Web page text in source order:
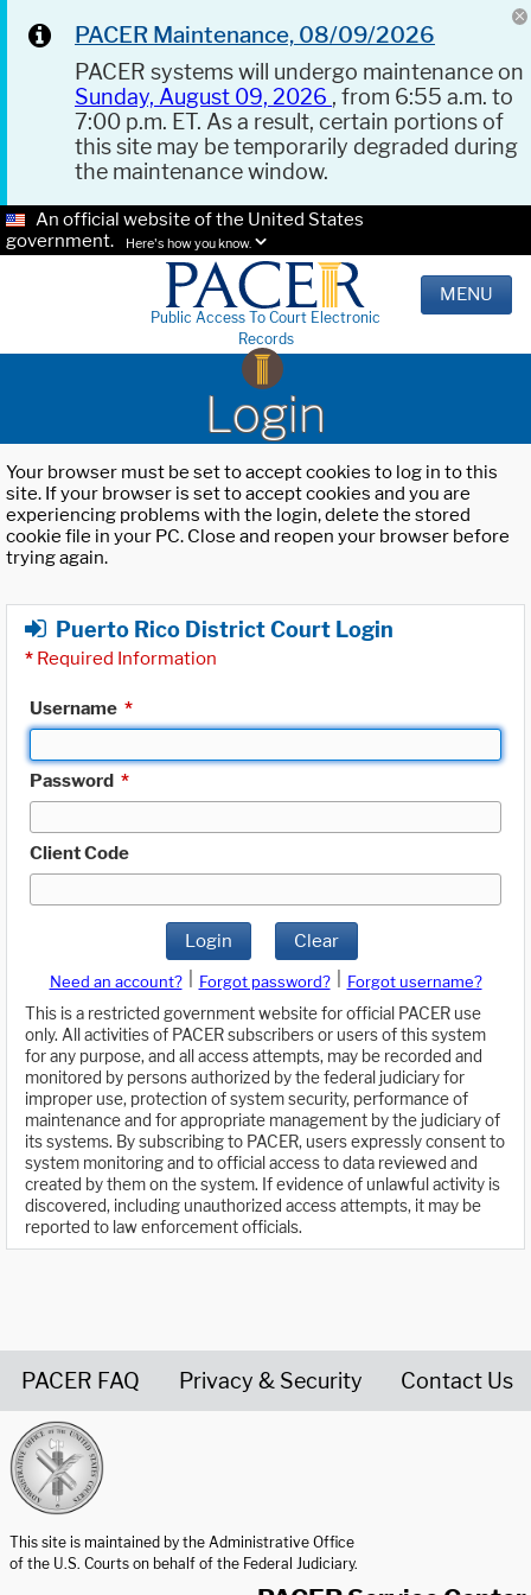
PACER Maintenance, 08/09/2026
PACER systems will undergo maintenance on
Sunday, August 09, 2026 , from 6:55 a.m. to
7:00 p.m. ET. As a result, certain portions of
this site may be temporarily degraded during
the maintenance window.
An official website of the United States
government.
Here's how you know.
Public Access To Court Electronic
Records
MENU
Login
Your browser must be set to accept cookies to log in to this
site. If your browser is set to accept cookies and you are
experiencing problems with the login, delete the stored
cookie file in your PC. Close and reopen your browser before
trying again.
Puerto Rico District Court Login
* Required Information
Username *
Password *
Client Code
Login Clear
Need an account? Forgot password?
Forgot username?
This is a restricted government website for official PACER use
only. All activities of PACER subscribers or users of this system
for any purpose, and all access attempts, may be recorded and
monitored by persons authorized by the federal judiciary for
improper use, protection of system security, performance of
maintenance and for appropriate management by the judiciary of
its systems. By subscribing to PACER, users expressly consent to
system monitoring and to official access to data reviewed and
created by them on the system. If evidence of unlawful activity is
discovered, including unauthorized access attempts, it may be
reported to law enforcement officials.
PACER FAQ Privacy & Security Contact Us
This site is maintained by the Administrative Office
of the U.S. Courts on behalf of the Federal Judiciary.